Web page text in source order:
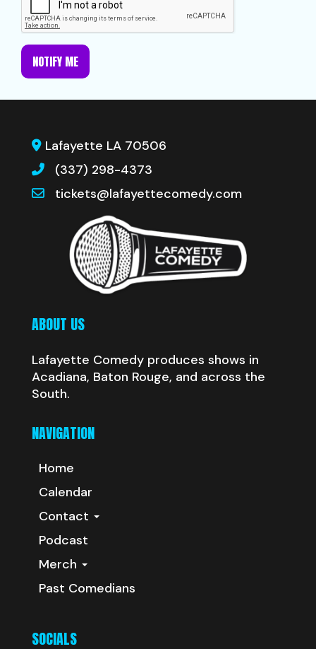
NOTIFY ME
Lafayette LA 70506
(337) 298-4373
tickets@lafayettecomedy.com
ABOUT US
Lafayette Comedy produces shows in
Acadiana, Baton Rouge, and across the
South.
NAVIGATION
Home
Calendar
Contact
Podcast
Merch
Past Comedians
SOCIALS